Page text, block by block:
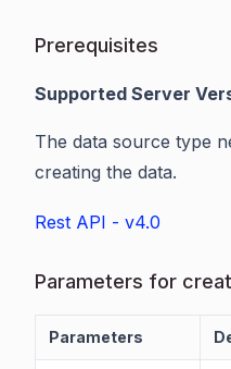
Prerequisites
Supported Server
The data source type
creating the data.
Rest API - v4.0
Parameters for
Parameters